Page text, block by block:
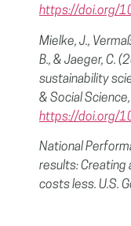
https://doi.org/
Mielke, J.,
B., & Jaeger, C.
sustainability
& Social
https://doi.org/
National
results: Creating
costs less. U.S.